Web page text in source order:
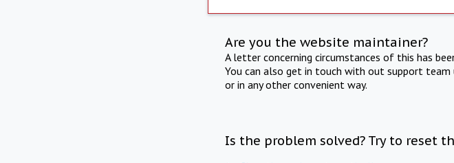
Are you the website maintainer?
A letter concerning circumstances of this has
You can also get in touch with out support team
or in any other convenient way.
Is the problem solved? Try to reset